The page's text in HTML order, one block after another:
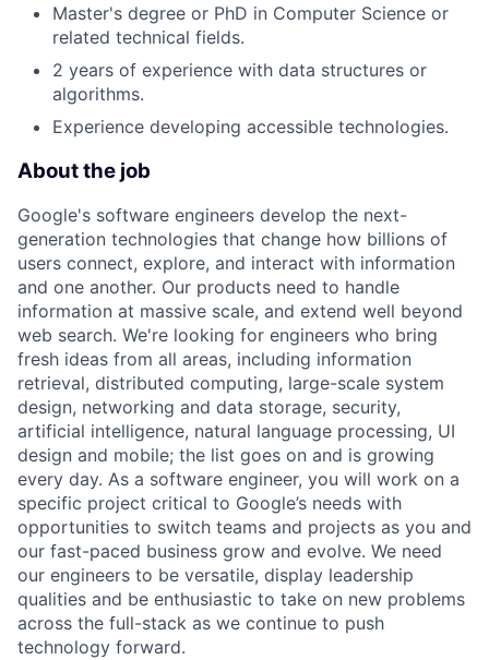
Master's degree or PhD in Computer Science or
related technical fields.
2 years of experience with data structures or
algorithms.
Experience developing accessible technologies.
About the job
Google's software engineers develop the next-
generation technologies that change how billions of
users connect, explore, and interact with information
and one another. Our products need to handle
information at massive scale, and extend well beyond
web search. We're looking for engineers who bring
fresh ideas from all areas, including information
retrieval, distributed computing, large-scale system
design, networking and data storage, security,
artificial intelligence, natural language processing, UI
design and mobile; the list goes on and is growing
every day. As a software engineer, you will work on a
specific project critical to Google’s needs with
opportunities to switch teams and projects as you and
our fast-paced business grow and evolve. We need
our engineers to be versatile, display leadership
qualities and be enthusiastic to take on new problems
across the full-stack as we continue to push
technology forward.